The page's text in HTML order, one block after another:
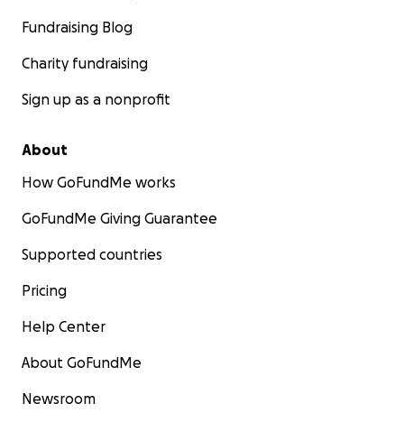
Fundraising Blog
Charity fundraising
Sign up as a nonprofit
About
How GoFundMe works
GoFundMe Giving Guarantee
Supported countries
Pricing
Help Center
About GoFundMe
Newsroom